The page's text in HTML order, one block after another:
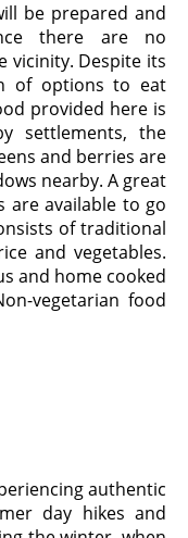
be prepared and
there are no
vicinity. Despite its
of options to eat
provided here is
settlements, the
and berries are
nearby. A great
are available to go
of traditional
and vegetables.
and home cooked
vegetarian food
authentic
day hikes and